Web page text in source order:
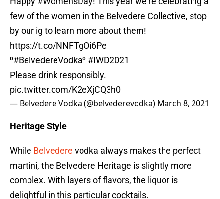
few of the women in the Belvedere Collective, stop
by our ig to learn more about them!
https://t.co/NNFTgOi6Pe
⁰#BelvedereVodka⁰ #IWD2021
Please drink responsibly.
pic.twitter.com/K2eXjCQ3h0
— Belvedere Vodka (@belvederevodka) March 8, 2021
Heritage Style
While Belvedere vodka always makes the perfect
martini, the Belvedere Heritage is slightly more
complex. With layers of flavors, the liquor is
delightful in this particular cocktails.